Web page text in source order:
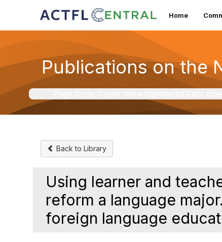
Home
Publications on the
Back to Library
Using learner and
reform a language
foreign language